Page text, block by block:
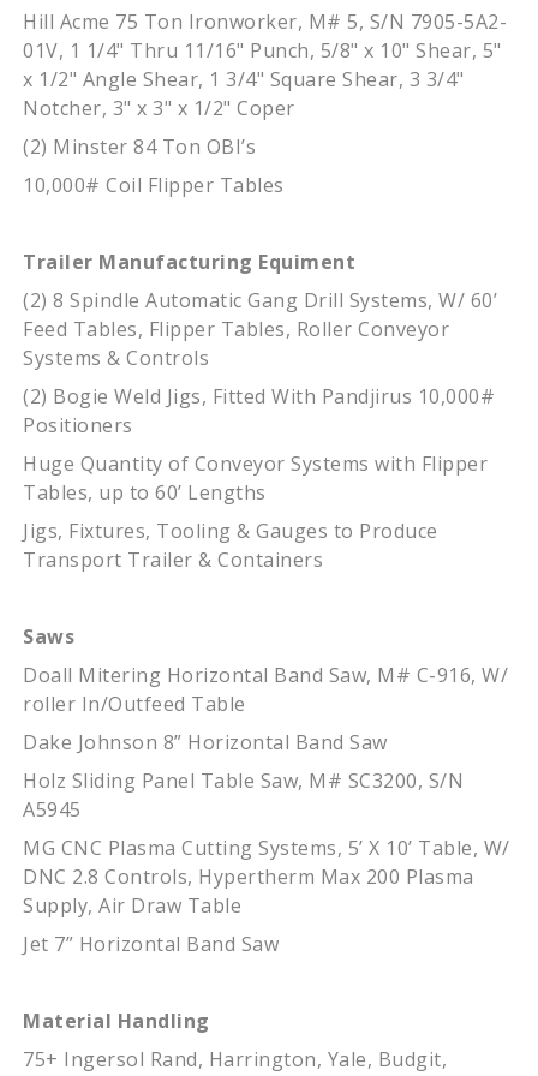
Hill Acme 75 Ton Ironworker, M# 5, S/N 7905-5A2-
01V, 1 1/4" Thru 11/16" Punch, 5/8" x 10" Shear, 5"
x 1/2" Angle Shear, 1 3/4" Square Shear, 3 3/4"
Notcher, 3" x 3" x 1/2" Coper
(2) Minster 84 Ton OBI’s
10,000# Coil Flipper Tables
Trailer Manufacturing Equiment
(2) 8 Spindle Automatic Gang Drill Systems, W/ 60’
Feed Tables, Flipper Tables, Roller Conveyor
Systems & Controls
(2) Bogie Weld Jigs, Fitted With Pandjirus 10,000#
Positioners
Huge Quantity of Conveyor Systems with Flipper
Tables, up to 60’ Lengths
Jigs, Fixtures, Tooling & Gauges to Produce
Transport Trailer & Containers
Saws
Doall Mitering Horizontal Band Saw, M# C-916, W/
roller In/Outfeed Table
Dake Johnson 8” Horizontal Band Saw
Holz Sliding Panel Table Saw, M# SC3200, S/N
A5945
MG CNC Plasma Cutting Systems, 5’ X 10’ Table, W/
DNC 2.8 Controls, Hypertherm Max 200 Plasma
Supply, Air Draw Table
Jet 7” Horizontal Band Saw
Material Handling
75+ Ingersol Rand, Harrington, Yale, Budgit,